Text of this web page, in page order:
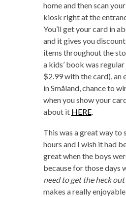
home and then scan
kiosk right at the
You’ll get your card in
and it gives you
items throughout the
a kids’ book was
$2.99 with the card), an
in Småland, chance to
when you show your
about it HERE.
This was a great way to
hours and I wish it had
great when the boys
because for those days
need to get the heck
makes a really